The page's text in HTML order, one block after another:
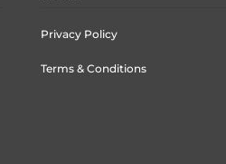
Privacy Policy
Terms & Conditions